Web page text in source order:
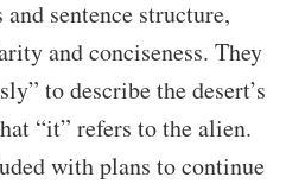
sentence structure,
and conciseness. They
to describe the desert’s
“it” refers to the alien.
with plans to continue